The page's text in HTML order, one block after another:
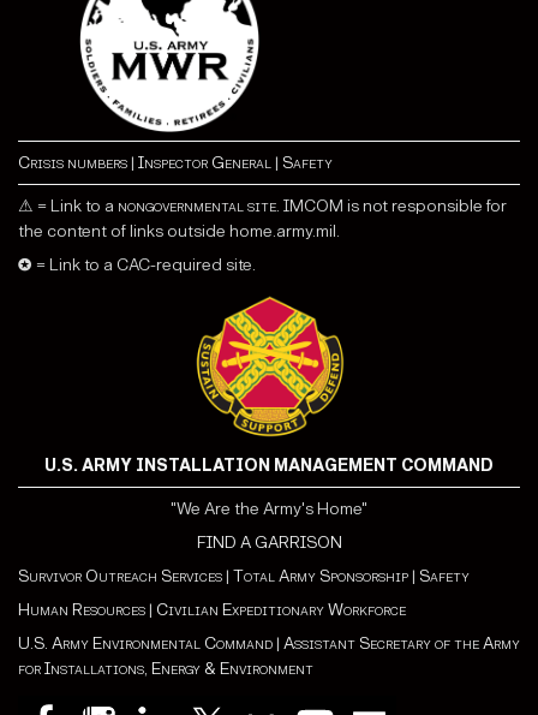
Crisis numbers | Inspector General | Safety
⚠ = Link to a nongovernmental site. IMCOM is not responsible for
the content of links outside home.army.mil.
✪ = Link to a CAC-required site.
U.S. ARMY INSTALLATION MANAGEMENT COMMAND
"We Are the Army's Home"
FIND A GARRISON
Survivor Outreach Services | Total Army Sponsorship | Safety
Human Resources | Civilian Expeditionary Workforce
U.S. Army Environmental Command | Assistant Secretary of the Army
for Installations, Energy & Environment